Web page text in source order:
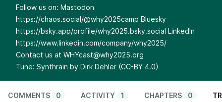
Follow us on: Mastodon
https://chaos.social/@why2025camp Bluesky
https://bsky.app/profile/why2025.bsky.social LinkedIn
https://www.linkedin.com/company/why2025/
Contact us at WHYcast@why2025.org
Tune: Synthrain by Dirk Dehler (CC-BY 4.0)
COMMENTS 0 ACTIVITY 1 CHAPTERS 0